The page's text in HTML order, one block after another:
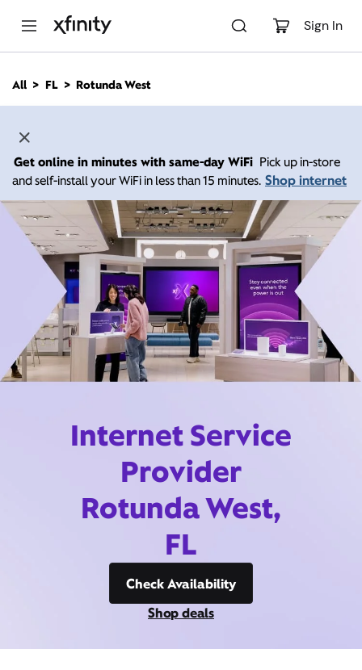
Sign In
n
All FL Rotunda West
Get online in minutes with same-day WiFi Pick up in-store
and self-install your WiFi in less than 15 minutes. Shop internet
Internet Service
Provider
Rotunda West,
FL
Check Availability
Shop deals